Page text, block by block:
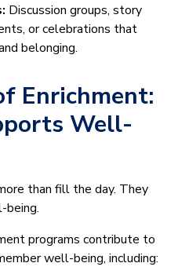
Discussion groups, story
or celebrations that
belonging.
Enrichment:
Well-
than fill the day. They
being.
programs contribute to
well-being, including: